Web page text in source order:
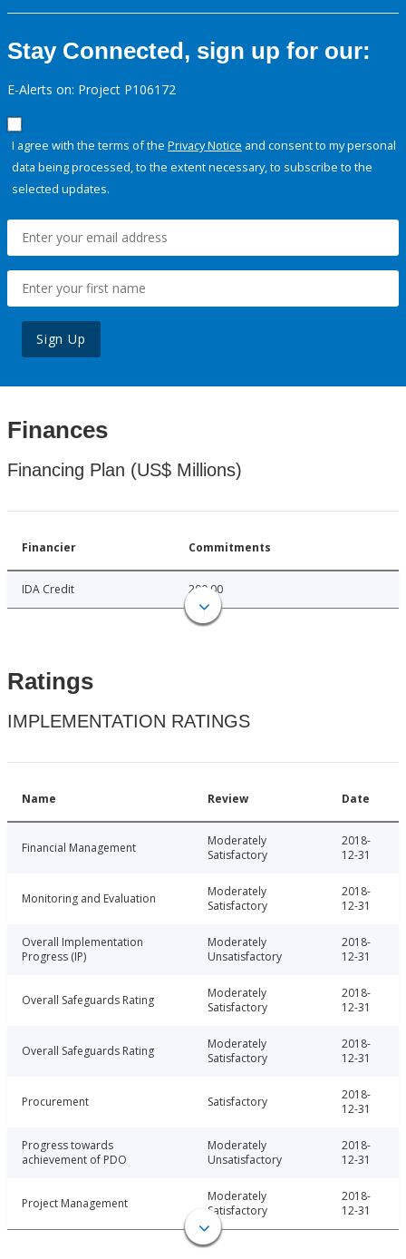
Stay Connected, sign up for our:
E-Alerts on: Project P106172
I agree with the terms of the Privacy Notice and consent to my personal
data being processed, to the extent necessary, to subscribe to the
selected updates.
Sign Up
Finances
Financing Plan (US$ Millions)
Financier Commitments
IDA Credit 200.00
Ratings
IMPLEMENTATION RATINGS
Name Review Date
Financial Management
Moderately
Satisfactory
2018-
12-31
Monitoring and Evaluation
Moderately
Satisfactory
2018-
12-31
Overall Implementation
Progress (IP)
Moderately
Unsatisfactory
2018-
12-31
Overall Safeguards Rating
Moderately
Satisfactory
2018-
12-31
Overall Safeguards Rating
Moderately
Satisfactory
2018-
12-31
Procurement Satisfactory
2018-
12-31
Progress towards
achievement of PDO
Moderately
Unsatisfactory
2018-
12-31
Project Management
Moderately
Satisfactory
2018-
12-31